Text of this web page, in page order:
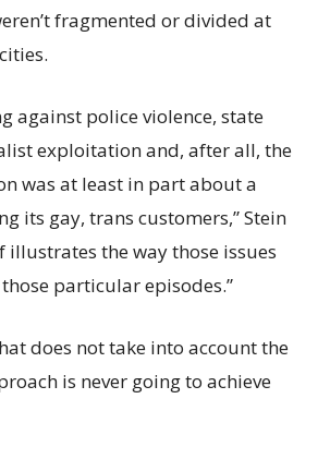
fragmented or divided at
against police violence, state
exploitation and, after all, the
was at least in part about a
its gay, trans customers,” Stein
illustrates the way those issues
particular episodes.”
does not take into account the
is never going to achieve